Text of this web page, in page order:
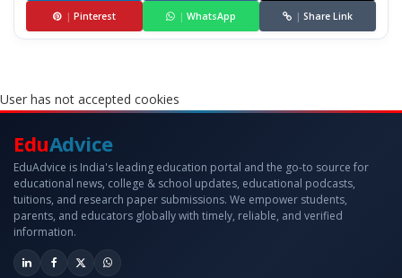
| Pinterest | WhatsApp | Share Link
User has not accepted cookies
EduAdvice
EduAdvice is India's leading education portal and the go-to source for
educational news, college & school updates, educational podcasts,
tuitions, and research paper submissions. We empower students,
parents, and educators globally with timely, reliable, and verified
information.